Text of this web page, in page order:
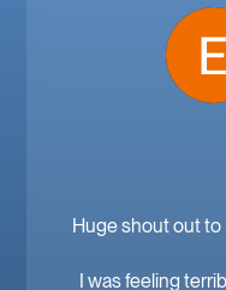
Huge shout out to
I was feeling